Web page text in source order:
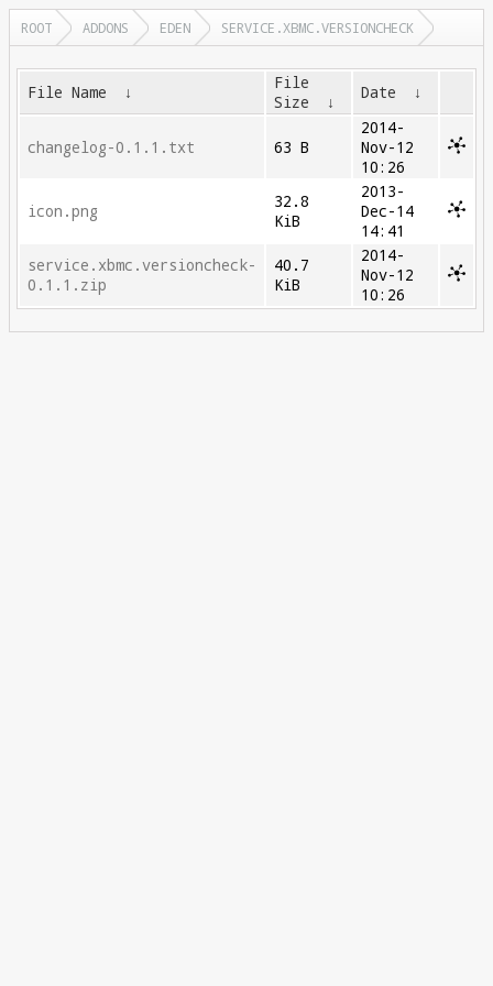
ROOT ADDONS EDEN SERVICE.XBMC.VERSIONCHECK
File Name ↓
File
Size
↓ Date ↓
changelog-0.1.1.txt 63 B
2014-
Nov-12
10:26
icon.png
32.8
KiB
2013-
Dec-14
14:41
service.xbmc.versioncheck-
0.1.1.zip
40.7
KiB
2014-
Nov-12
10:26